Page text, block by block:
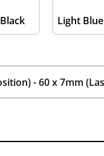
Black Light Blue